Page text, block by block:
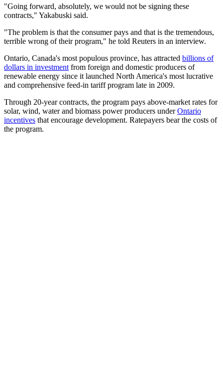
"Going forward, absolutely, we would not be signing these
contracts," Yakabuski said.
"The problem is that the consumer pays and that is the tremendous,
terrible wrong of their program," he told Reuters in an interview.
Ontario, Canada's most populous province, has attracted billions of
dollars in investment from foreign and domestic producers of
renewable energy since it launched North America's most lucrative
and comprehensive feed-in tariff program late in 2009.
Through 20-year contracts, the program pays above-market rates for
solar, wind, water and biomass power producers underOntario
incentives that encourage development. Ratepayers bear the costs of
the program.